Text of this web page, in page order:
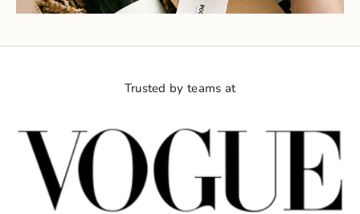
Trusted by teams at